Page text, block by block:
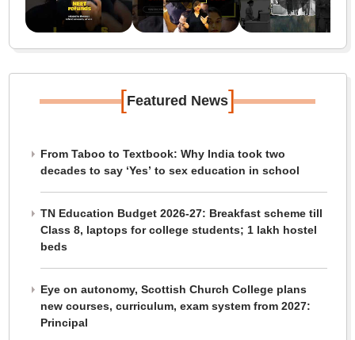
[Featured News]
From Taboo to Textbook: Why India took two
decades to say ‘Yes’ to sex education in school
TN Education Budget 2026-27: Breakfast scheme till
Class 8, laptops for college students; 1 lakh hostel
beds
Eye on autonomy, Scottish Church College plans
new courses, curriculum, exam system from 2027:
Principal